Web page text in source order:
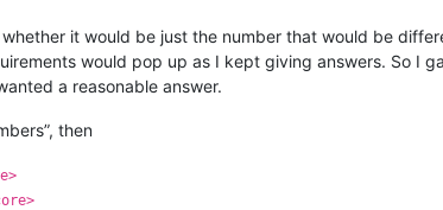
it would be just the number that would be
would pop up as I kept giving answers. So I
a reasonable answer.
then